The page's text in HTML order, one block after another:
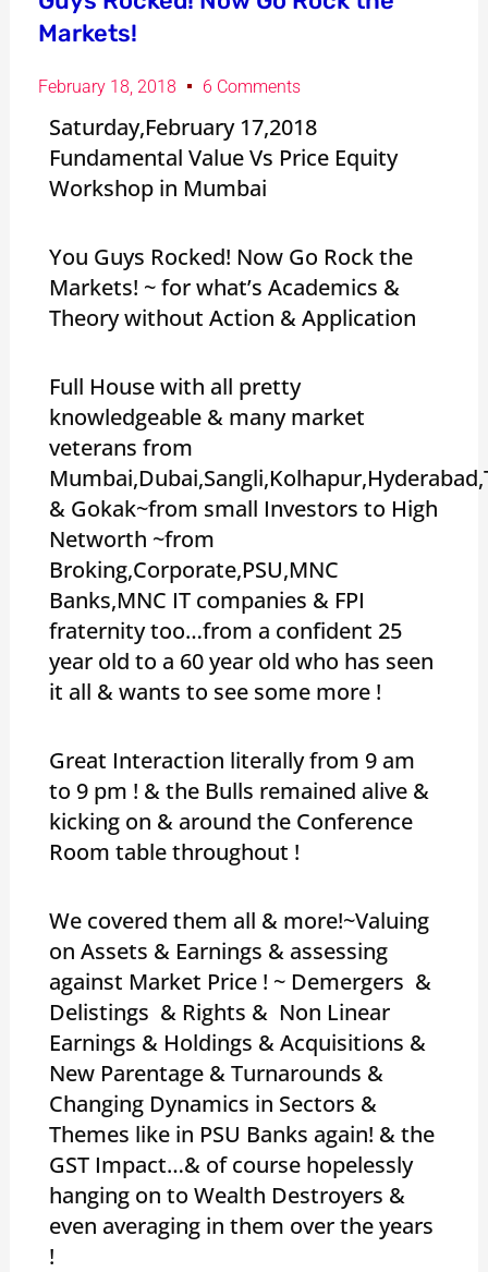
Markets!
February 18, 2018 6 Comments
Saturday,February 17,2018
Fundamental Value Vs Price Equity
Workshop in Mumbai
You Guys Rocked! Now Go Rock the
Markets! ~ for what’s Academics &
Theory without Action & Application
Full House with all pretty
knowledgeable & many market
veterans from
& Gokak~from small Investors to High
Networth ~from
Broking,Corporate,PSU,MNC
Banks,MNC IT companies & FPI
fraternity too…from a confident 25
year old to a 60 year old who has seen
it all & wants to see some more !
Great Interaction literally from 9 am
to 9 pm ! & the Bulls remained alive &
kicking on & around the Conference
Room table throughout !
We covered them all & more!~Valuing
on Assets & Earnings & assessing
against Market Price ! ~ Demergers &
Delistings & Rights & Non Linear
Earnings & Holdings & Acquisitions &
New Parentage & Turnarounds &
Changing Dynamics in Sectors &
Themes like in PSU Banks again! & the
GST Impact…& of course hopelessly
hanging on to Wealth Destroyers &
even averaging in them over the years
!